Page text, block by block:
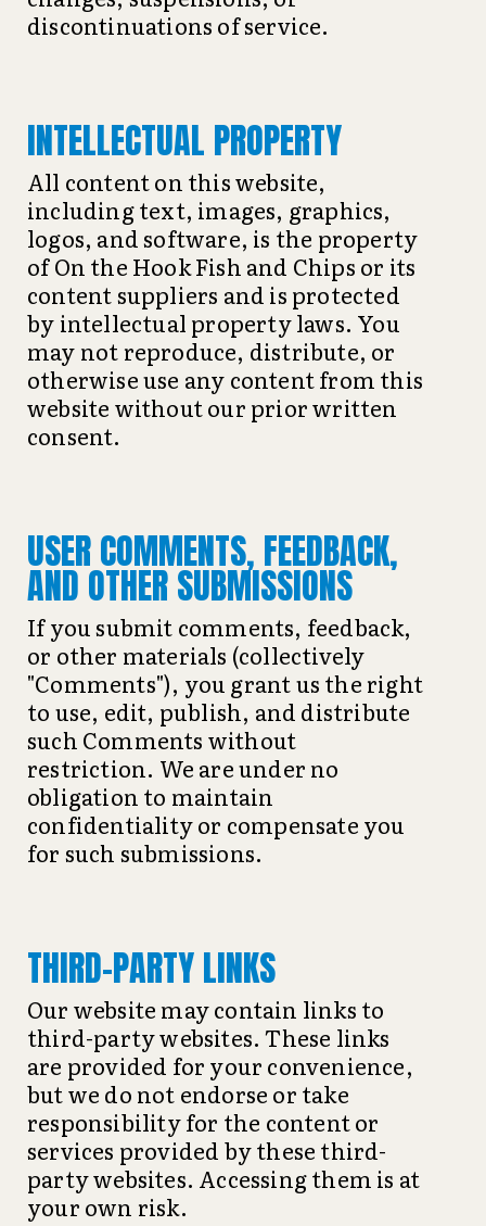
discontinuations of service.
INTELLECTUAL PROPERTY
All content on this website,
including text, images, graphics,
logos, and software, is the property
of On the Hook Fish and Chips or its
content suppliers and is protected
by intellectual property laws. You
may not reproduce, distribute, or
otherwise use any content from this
website without our prior written
consent.
USER COMMENTS, FEEDBACK,
AND OTHER SUBMISSIONS
If you submit comments, feedback,
or other materials (collectively
"Comments"), you grant us the right
to use, edit, publish, and distribute
such Comments without
restriction. We are under no
obligation to maintain
confidentiality or compensate you
for such submissions.
THIRD-PARTY LINKS
Our website may contain links to
third-party websites. These links
are provided for your convenience,
but we do not endorse or take
responsibility for the content or
services provided by these third-
party websites. Accessing them is at
your own risk.